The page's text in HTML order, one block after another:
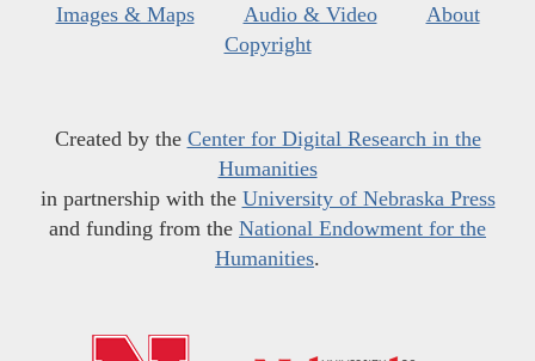
Images & Maps
Audio & Video
About
Copyright
Created by the Center for Digital Research in the
Humanities
in partnership with the University of Nebraska Press
and funding from the National Endowment for the
Humanities.